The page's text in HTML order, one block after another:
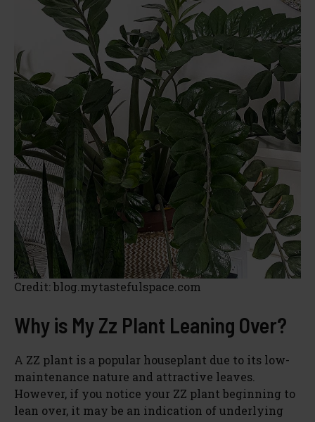
Credit: blog.mytastefulspace.com
Why is My Zz Plant Leaning Over?
A ZZ plant is a popular houseplant due to its low-
maintenance nature and attractive leaves.
However, if you notice your ZZ plant beginning to
lean over, it may be an indication of underlying